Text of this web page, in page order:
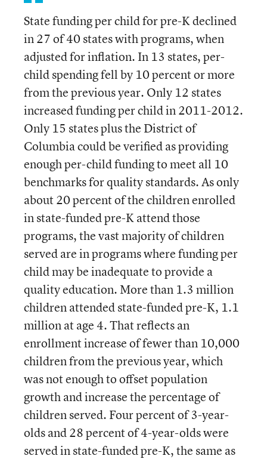
State funding per child for pre-K declined
in 27 of 40 states with programs, when
adjusted for inflation. In 13 states, per-
child spending fell by 10 percent or more
from the previous year. Only 12 states
increased funding per child in 2011-2012.
Only 15 states plus the District of
Columbia could be verified as providing
enough per-child funding to meet all 10
benchmarks for quality standards. As only
about 20 percent of the children enrolled
in state-funded pre-K attend those
programs, the vast majority of children
served are in programs where funding per
child may be inadequate to provide a
quality education. More than 1.3 million
children attended state-funded pre-K, 1.1
million at age 4. That reflects an
enrollment increase of fewer than 10,000
children from the previous year, which
was not enough to offset population
growth and increase the percentage of
children served. Four percent of 3-year-
olds and 28 percent of 4-year-olds were
served in state-funded pre-K, the same as